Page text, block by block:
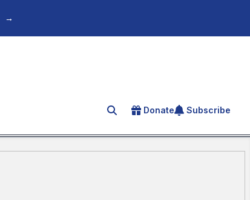
→
Search for an article
Donate Subscribe